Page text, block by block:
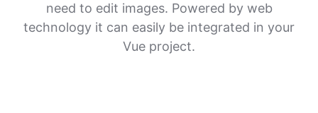
need to edit images. Powered by web
technology it can easily be integrated in your
Vue project.